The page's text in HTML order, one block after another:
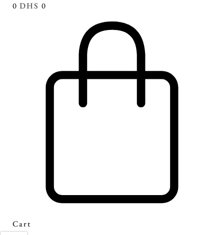
0 DHS 0
Cart